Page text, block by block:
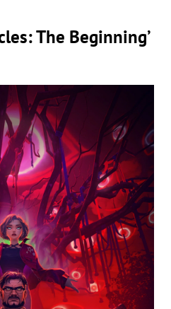
The Beginning’